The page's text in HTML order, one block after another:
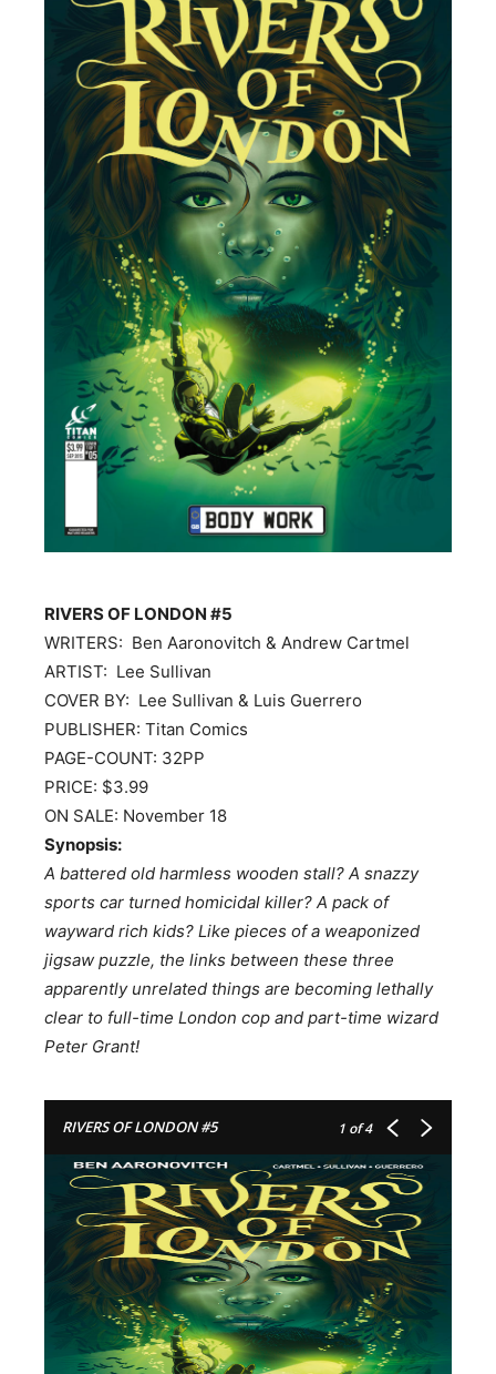
RIVERS OF LONDON #5
WRITERS: Ben Aaronovitch & Andrew Cartmel
ARTIST: Lee Sullivan
COVER BY: Lee Sullivan & Luis Guerrero
PUBLISHER: Titan Comics
PAGE-COUNT: 32PP
PRICE: $3.99
ON SALE: November 18
Synopsis:
A battered old harmless wooden stall? A snazzy
sports car turned homicidal killer? A pack of
wayward rich kids? Like pieces of a weaponized
jigsaw puzzle, the links between these three
apparently unrelated things are becoming lethally
clear to full-time London cop and part-time wizard
Peter Grant!
RIVERS OF LONDON #5 1 of 4